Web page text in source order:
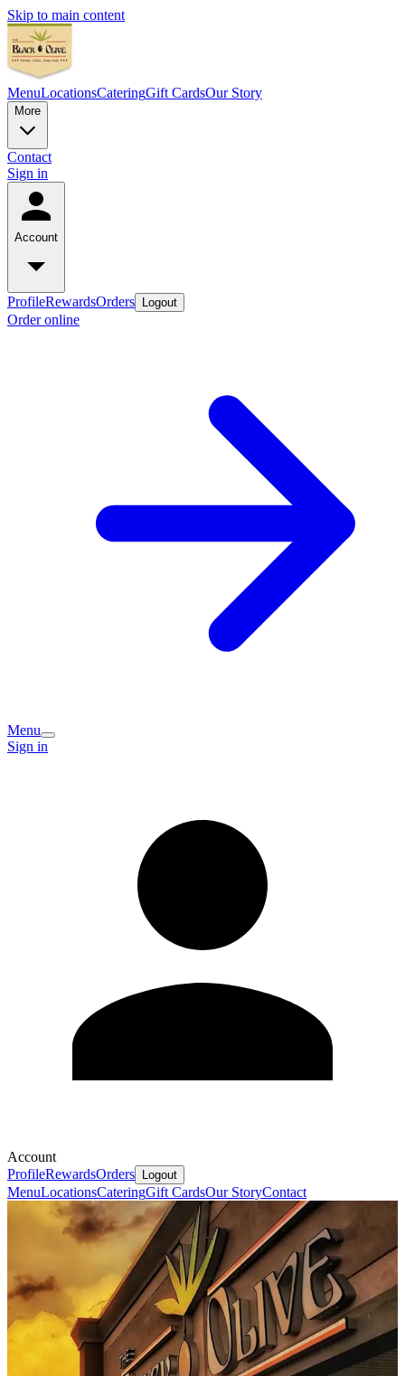
Skip to main content
MenuLocationsCateringGift CardsOur Story
More
Contact
Sign in
Account
ProfileRewardsOrders Logout
Order online
Menu
Sign in
Account
ProfileRewardsOrders Logout
MenuLocationsCateringGift CardsOur StoryContact